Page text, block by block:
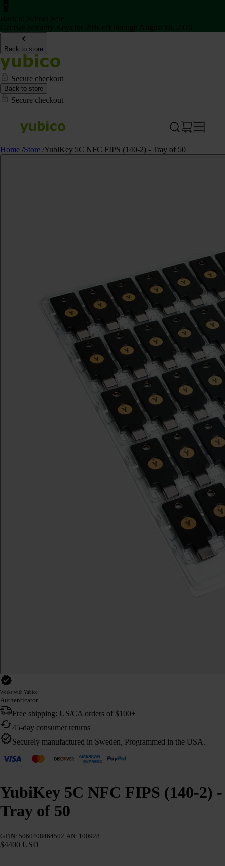
Back to store
Secure checkout
Back to store
Secure checkout
Home /Store /YubiKey 5C NFC FIPS (140-2) - Tray of 50
Works with Yubico
Authenticator
Free shipping: US/CA orders of $100+
45-day consumer returns
Securely manufactured in Sweden, Programmed in the USA.
YubiKey 5C NFC FIPS (140-2) -
Tray of 50
GTIN: 5060408464502 AN: 100928
$4400 USD